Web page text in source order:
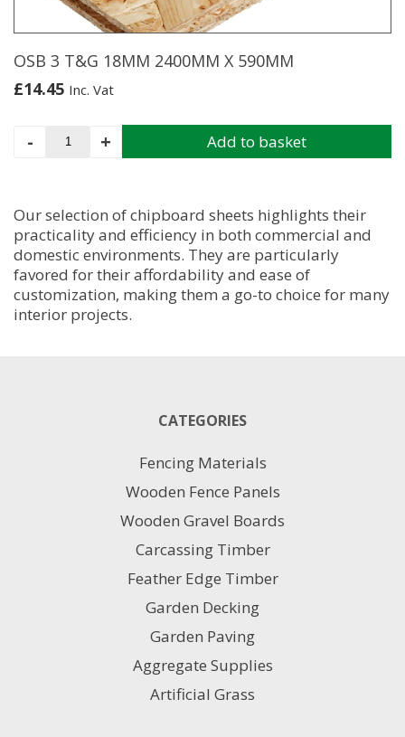
product
page
OSB 3 T&G 18MM 2400MM X 590MM
£14.45 Inc. Vat
-
OSB
2400MM
X
590MM
quantity
+ Add to basket
Our selection of chipboard sheets highlights their
practicality and efficiency in both commercial and
domestic environments. They are particularly
favored for their affordability and ease of
customization, making them a go-to choice for many
interior projects.
CATEGORIES
Fencing Materials
Wooden Fence Panels
Wooden Gravel Boards
Carcassing Timber
Feather Edge Timber
Garden Decking
Garden Paving
Aggregate Supplies
Artificial Grass